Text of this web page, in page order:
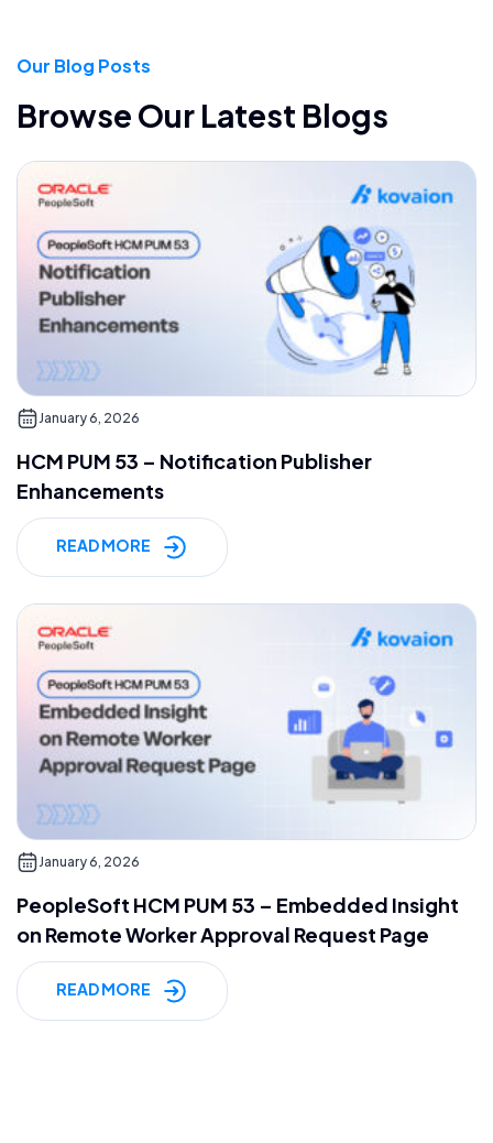
Our Blog Posts
Browse Our Latest Blogs
January 6, 2026
HCM PUM 53 – Notification Publisher
Enhancements
READ MORE
January 6, 2026
PeopleSoft HCM PUM 53 – Embedded Insight
on Remote Worker Approval Request Page
READ MORE